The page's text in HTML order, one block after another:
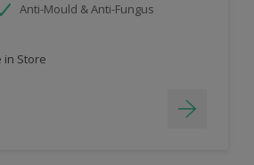
Anti-Mould & Anti-Fungus
in Store